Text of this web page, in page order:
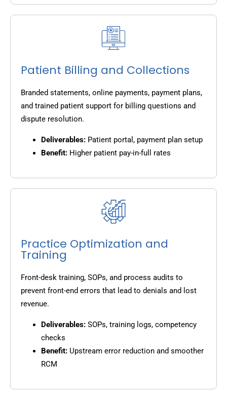
Patient Billing and Collections
Branded statements, online payments, payment plans,
and trained patient support for billing questions and
dispute resolution.
Deliverables: Patient portal, payment plan setup
Benefit: Higher patient pay-in-full rates
Practice Optimization and
Training
Front-desk training, SOPs, and process audits to
prevent front-end errors that lead to denials and lost
revenue.
Deliverables: SOPs, training logs, competency
checks
Benefit: Upstream error reduction and smoother
RCM